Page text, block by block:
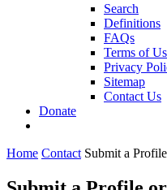
Search
Definitions
FAQs
Terms of
Privacy
Sitemap
Contact Us
Donate
Home Contact Submit a Profile